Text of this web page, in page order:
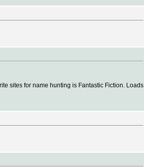
sites for name hunting is Fantastic Fiction. Loads